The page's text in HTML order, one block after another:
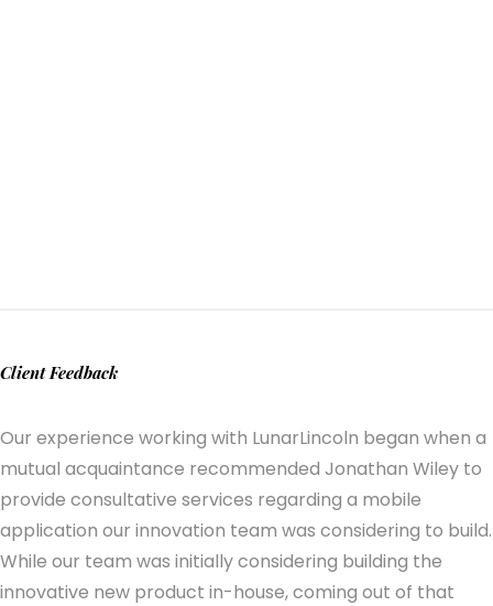
Client Feedback
Our experience working with LunarLincoln began when a
mutual acquaintance recommended Jonathan Wiley to
provide consultative services regarding a mobile
application our innovation team was considering to build.
While our team was initially considering building the
innovative new product in-house, coming out of that